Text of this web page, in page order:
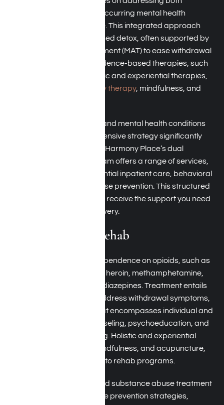
substance abuse and co-occurring mental health
conditions at the same time. This integrated approach
includes medically supervised detox, often supported by
Medication-Assisted Treatment (MAT) to ease withdrawal
symptoms. It combines evidence-based therapies, such
, with holistic and experiential therapies,
family therapy, mindfulness, and
By treating both addiction and mental health conditions
concurrently, this comprehensive strategy significantly
reduces the risk of relapse. Harmony Place’s dual
diagnosis treatment program offers a range of services,
including structured residential inpatient care, behavioral
health therapies, and relapse prevention. This structured
approach ensures that you receive the support you need
at every stage of your recovery.
Drug Addiction Rehab
includes dependence on opioids, such as
prescription painkillers and heroin, methamphetamine,
cocaine, crack, and benzodiazepines. Treatment entails
medical detoxification to address withdrawal symptoms,
followed by clinical care that encompasses individual and
group therapy, family counseling, psychoeducation, and
relapse prevention planning. Holistic and experiential
therapies, including art, mindfulness, and acupuncture,
are frequently integrated into rehab programs.
By merging evidence-based substance abuse treatment
with comprehensive relapse prevention strategies,